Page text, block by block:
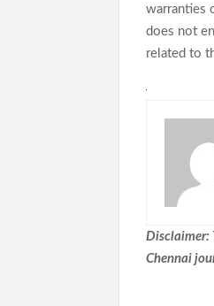
warranties
does not
related to
Disclaimer:
Chennai